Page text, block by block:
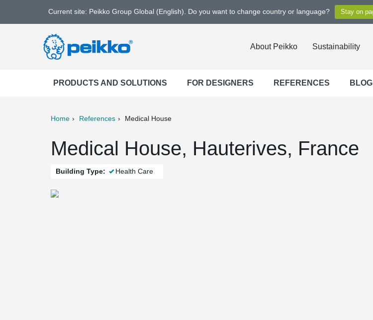
Current site: Peikko Group Global (English). Do you want to change country or language?
About Peikko Sustainability
PRODUCTS AND SOLUTIONS FOR DESIGNERS REFERENCES BLOG
Home References Medical House
Medical House, Hauterives, France
Building Type: Health Care